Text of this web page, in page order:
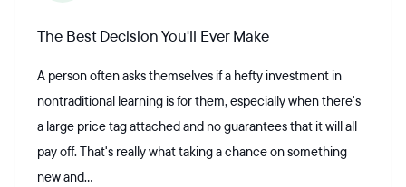
The Best Decision You'll Ever Make
A person often asks themselves if a hefty investment in
nontraditional learning is for them, especially when there's
a large price tag attached and no guarantees that it will all
pay off. That's really what taking a chance on something
new and...